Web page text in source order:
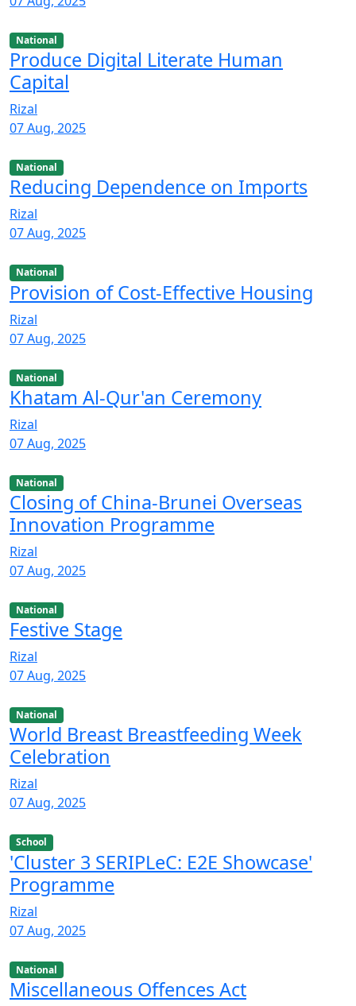
National
Produce Digital Literate Human
Capital
Rizal
07 Aug, 2025
National
Reducing Dependence on Imports
Rizal
07 Aug, 2025
National
Provision of Cost-Effective Housing
Rizal
07 Aug, 2025
National
Khatam Al-Qur'an Ceremony
Rizal
07 Aug, 2025
National
Closing of China-Brunei Overseas
Innovation Programme
Rizal
07 Aug, 2025
National
Festive Stage
Rizal
07 Aug, 2025
National
World Breast Breastfeeding Week
Celebration
Rizal
07 Aug, 2025
School
'Cluster 3 SERIPLeC: E2E Showcase'
Programme
Rizal
07 Aug, 2025
National
Miscellaneous Offences Act